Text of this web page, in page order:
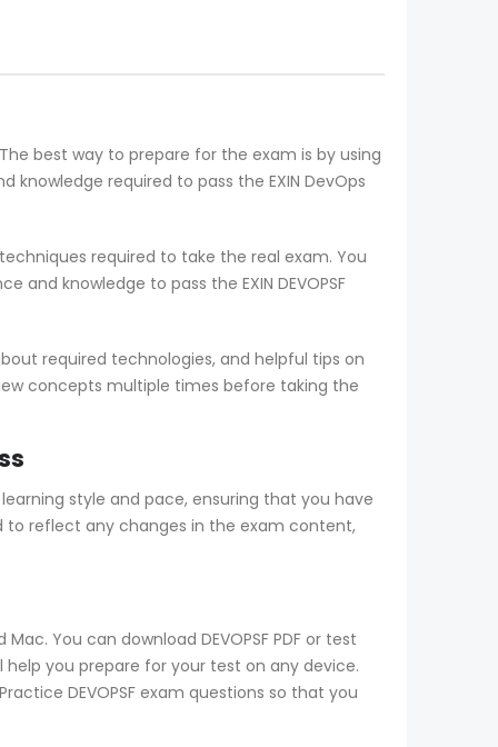
best way to prepare for the exam is by using
knowledge required to pass the EXIN DevOps
required to take the real exam. You
knowledge to pass the EXIN DEVOPSF
required technologies, and helpful tips on
concepts multiple times before taking the
style and pace, ensuring that you have
to reflect any changes in the exam content,
You can download DEVOPSF PDF or test
help you prepare for your test on any device.
DEVOPSF exam questions so that you